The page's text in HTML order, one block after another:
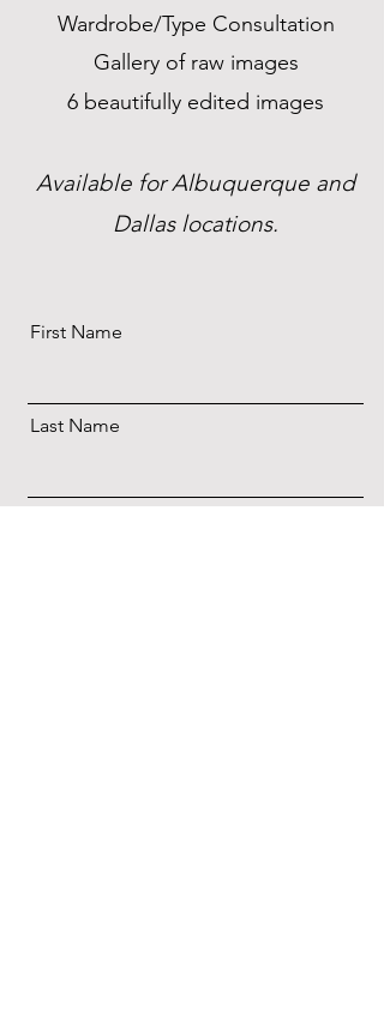
Wardrobe/Type Consultation
Gallery of raw images
6 beautifully edited images
Available for Albuquerque and
Dallas locations.
First Name
Last Name